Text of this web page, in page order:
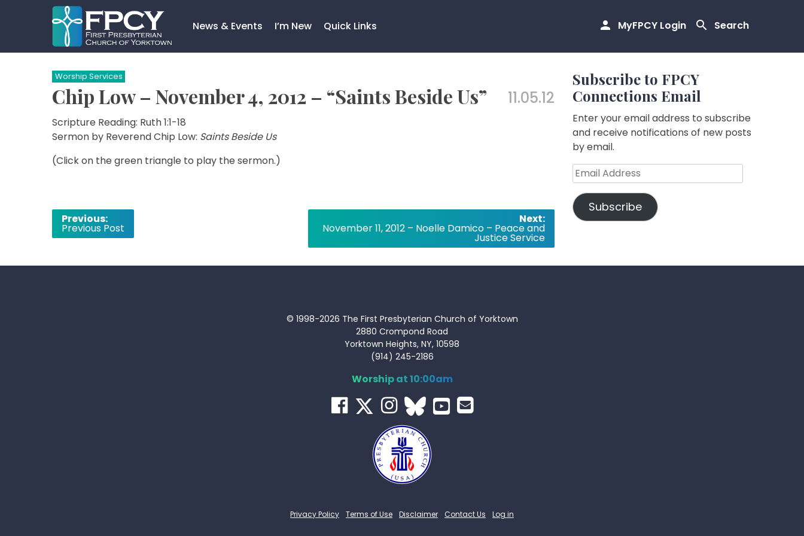
MyFPCY Login Search
News & Events I’m New Quick Links
Search…
Worship Services
Chip Low – November 4, 2012 – “Saints Beside Us” 11.05.12
Scripture Reading: Ruth 1:1-18
Sermon by Reverend Chip Low: Saints Beside Us
(Click on the green triangle to play the sermon.)
Post
navigation
Previous:
Previous Post
Next:
November 11, 2012 – Noelle Damico – Peace and
Justice Service
Subscribe to FPCY
Connections Email
Enter your email address to subscribe
and receive notifications of new posts
by email.
Email
Address
Subscribe
© 1998-2026 The First Presbyterian Church of Yorktown
2880 Crompond Road
Yorktown Heights, NY, 10598
(914) 245-2186
Worship at 10:00am
Privacy Policy Terms of Use Disclaimer Contact Us Log in